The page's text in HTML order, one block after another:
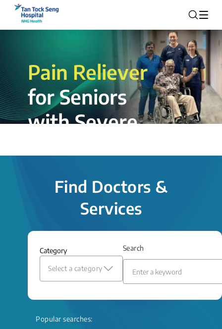
Pain Reliever
for Seniors
with Severe
insertion procedure offers a valuable
and relief even when treatment options
Read More
Find Doctors &
Services
Category
Select a category
Search
Popular searches: